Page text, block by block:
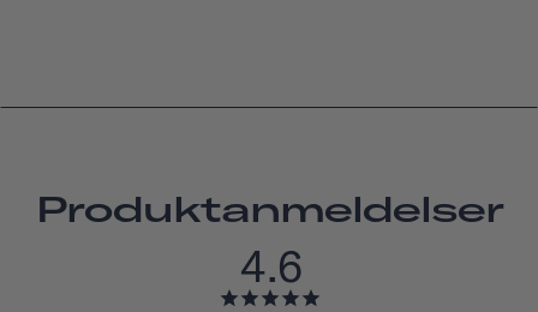
Produktanmeldelser
4.6